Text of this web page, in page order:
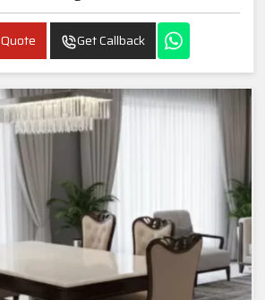
Get Callback